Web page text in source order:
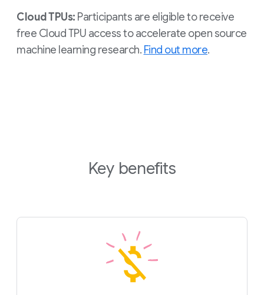
Cloud TPUs: Participants are eligible to receive
free Cloud TPU access to accelerate open source
machine learning research. Find out more.
Key benefits